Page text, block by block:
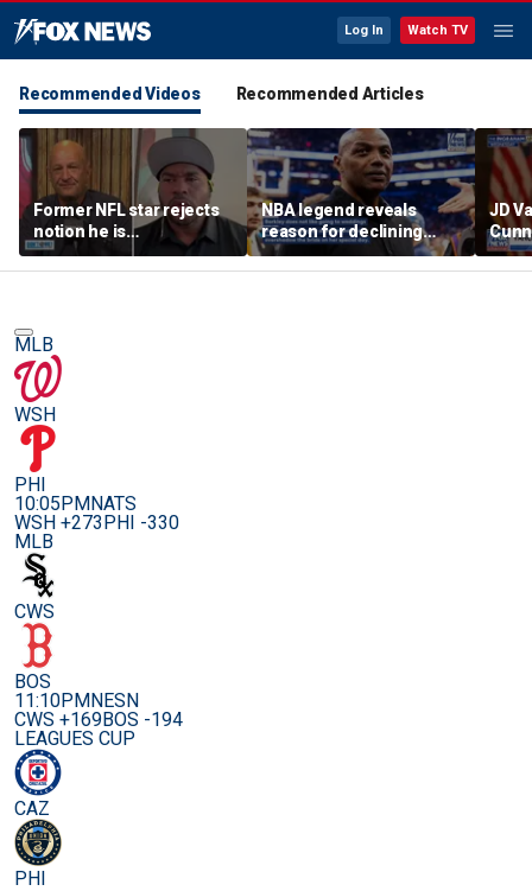
Log In Watch TV
Recommended Videos Recommended Articles
Former NFL star rejects
notion he is
controversial
NBA legend reveals
reason for declining
Taylor Swift and Travis
Kelce's wedding invite
JD
amid
MLB
WSH
PHI
10:05PMNATS
WSH +273PHI -330
MLB
CWS
BOS
11:10PMNESN
CWS +169BOS -194
LEAGUES CUP
CAZ
PHI